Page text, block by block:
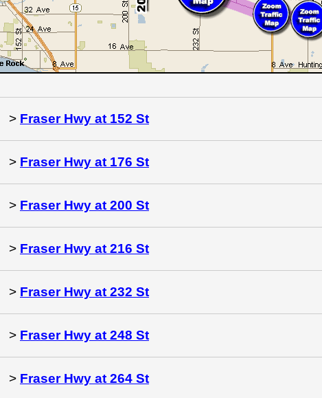
> Fraser Hwy at 152 St
> Fraser Hwy at 176 St
> Fraser Hwy at 200 St
> Fraser Hwy at 216 St
> Fraser Hwy at 232 St
> Fraser Hwy at 248 St
> Fraser Hwy at 264 St